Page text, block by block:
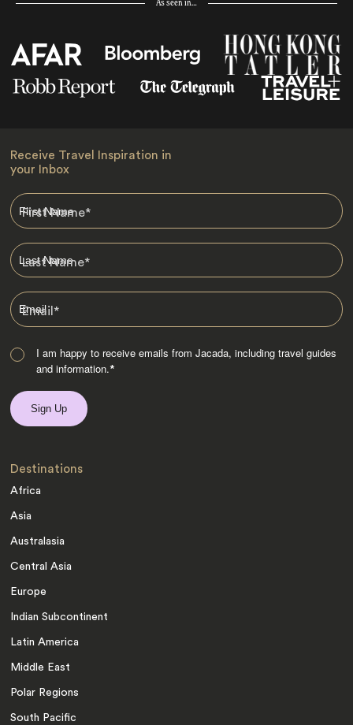
As seen in…
Receive Travel Inspiration in
your Inbox
First Name*
Last Name*
Email*
I am happy to receive emails from Jacada, including travel guides
and information.*
Destinations
Africa
Asia
Australasia
Central Asia
Europe
Indian Subcontinent
Latin America
Middle East
Polar Regions
South Pacific